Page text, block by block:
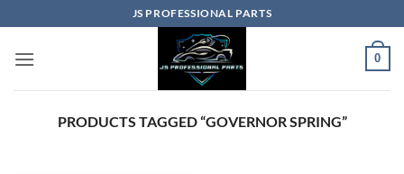
content
JS PROFESSIONAL PARTS
0
PRODUCTS TAGGED “GOVERNOR SPRING”